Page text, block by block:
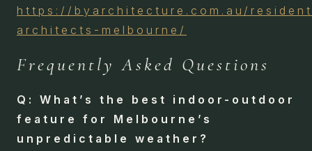
https://byarchitecture.com.au/
architects-melbourne/
Frequently Asked Questions
Q: What’s the best indoor-outdoor
feature for Melbourne’s
unpredictable weather?